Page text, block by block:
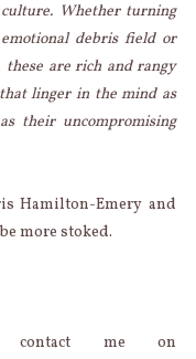
Whether turning
debris field or
these are rich and rangy
linger in the mind as
their uncompromising
Hamilton-Emery and
more stoked.
contact me on